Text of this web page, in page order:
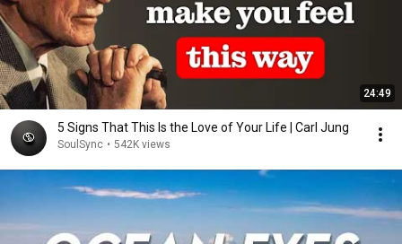
24:49
5 Signs That This Is the Love of Your Life | Carl Jung
SoulSync • 542K views